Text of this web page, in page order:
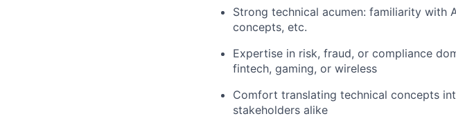
Strong technical acumen: familiarity with
concepts, etc.
Expertise in risk, fraud, or compliance
fintech, gaming, or wireless
Comfort translating technical concepts
stakeholders alike